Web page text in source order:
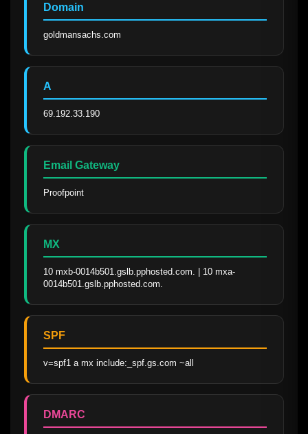
Domain
goldmansachs.com
A
69.192.33.190
Email Gateway
Proofpoint
MX
10 mxb-0014b501.gslb.pphosted.com. | 10 mxa-
0014b501.gslb.pphosted.com.
SPF
v=spf1 a mx include:_spf.gs.com ~all
DMARC